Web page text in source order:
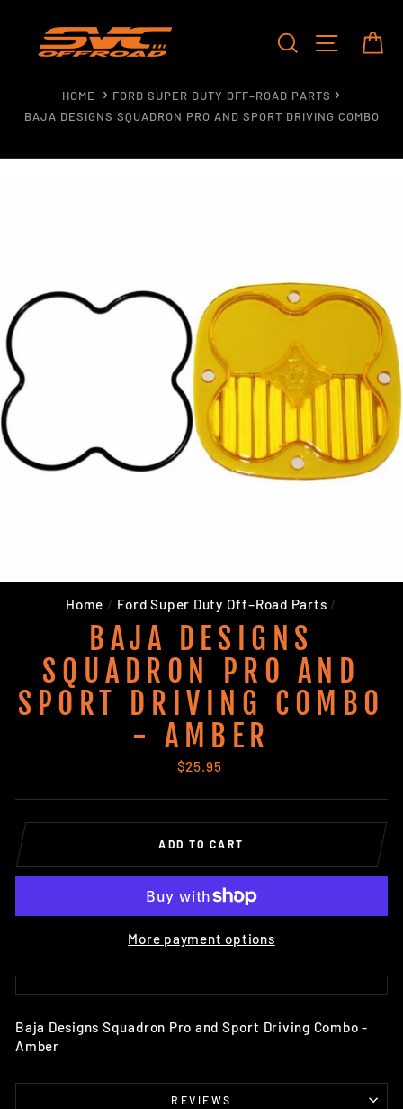
content
SEARCHSITE
HOME
FORD SUPER DUTY OFF–ROAD PARTS
BAJA DESIGNS SQUADRON PRO AND SPORT DRIVING COMBO
Home / Ford Super Duty Off–Road Parts /
BAJA DESIGNS
SQUADRON PRO AND
SPORT DRIVING COMBO
- AMBER
Regular
$25.95
ADD TO CART
More payment options
Baja Designs Squadron Pro and Sport Driving Combo -
Amber
REVIEWS